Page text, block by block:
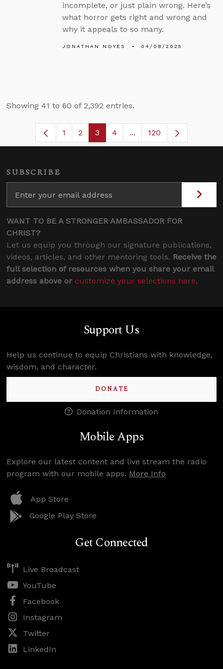
incomplete, or just plain wrong. Here’s
what horror gets right and wrong and
why it appeals to so many.
JONATHAN NOYES 04/08/2025
Showing 41 to 60 of 2,392 entries.
Page
1 Page
2 Page
3 Page
4 ...Intermediate Pages
120
SUBSCRIBE
WANT TO BE A STRONGER AMBASSADOR FOR
CHRIST?
Let us equip you through our signature publications,
videos, articles, and other mentoring tools. Receive the
full selection of resources when you share your email
address above or customize your selections here.
Support Us
Help us continue to equip Christians with knowledge,
wisdom, and character.
DONATE
Donation Information
Mobile Apps
Explore our latest content and live stream the radio
program with our mobile apps. More Info
App Store
Google Play Store
Get Connected
Live Broadcast
YouTube
Facebook
Instagram
Twitter
LinkedIn